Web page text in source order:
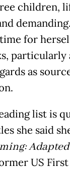
children,
for
particularly
as
list is
she said
US